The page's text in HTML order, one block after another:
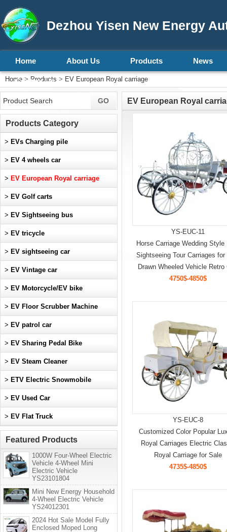
Dezhou Yisen New Energy
Home About Us Products News
Contact Us
Home > Products > EV European Royal carriage
EV European Royal
YS-EUC-11
Horse Carriage Wedding Style
Sightseeing Tour Carriages for
Drawn Wheeled Vehicle Retro
4750$-4850$
YS-EUC-8
Customized Color Popular
Royal Carriages Electric
Royal Carriage for Sale
4735$-4850$
Products Category
> EVs Charging pile
> EV 4 wheels car
> EV European Royal carriage
> EV Golf carts
> EV Sightseeing bus
> EV tricycle
> EV sightseeing car
> EV Vintage car
> EV Motorcycle/EV bike
> EV Floor Scrubber Machine
> EV patrol car
> EV Sharing Pedal Bike
> EV Steam Cleaner
> ETV Electric Snowmobile
> EV Used Car
> EV Flat Truck
Featured Products
1000W Four-Wheel Electric
Vehicle 4-Wheel Mini
Electric Vehicle
YS23101804
Mini New Energy Household
4-Wheel Electric Vehicle
YS24012301
2024 Hot Sale Model Fully
Enclosed Moped Long